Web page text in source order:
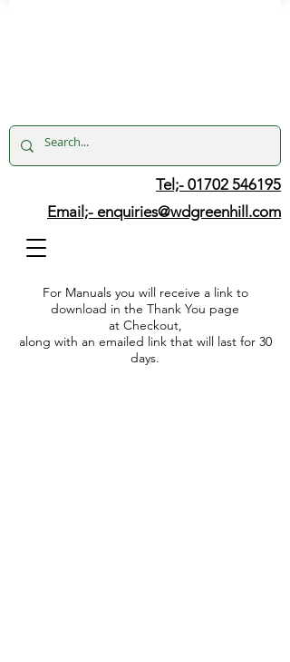
Tel;- 01702 546195
Email;- enquiries@wdgreenhill.com
For Manuals you will receive a link to
download in the Thank You page
at Checkout,
along with an emailed link that will last for 30
days.